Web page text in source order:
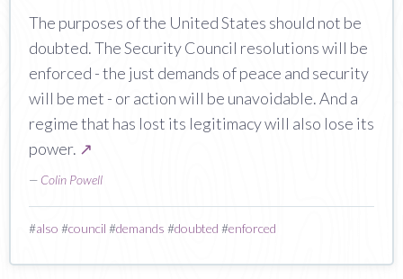
The purposes of the United States should not be
doubted. The Security Council resolutions will be
enforced - the just demands of peace and security
will be met - or action will be unavoidable. And a
regime that has lost its legitimacy will also lose its
power. ↗
— Colin Powell
#also #council #demands #doubted #enforced